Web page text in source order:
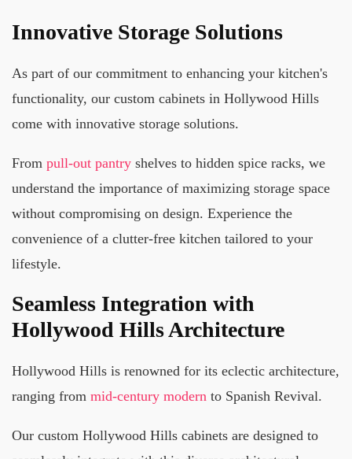
Innovative Storage Solutions
As part of our commitment to enhancing your kitchen's
functionality, our custom cabinets in Hollywood Hills
come with innovative storage solutions.
From pull-out pantry shelves to hidden spice racks, we
understand the importance of maximizing storage space
without compromising on design. Experience the
convenience of a clutter-free kitchen tailored to your
lifestyle.
Seamless Integration with
Hollywood Hills Architecture
Hollywood Hills is renowned for its eclectic architecture,
ranging from mid-century modern to Spanish Revival.
Our custom Hollywood Hills cabinets are designed to